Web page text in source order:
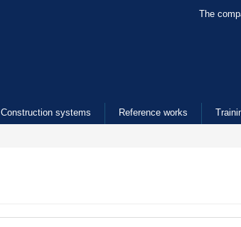
The
Construction systems Reference works